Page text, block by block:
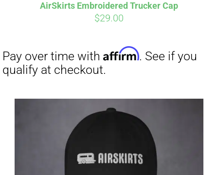
AirSkirts Embroidered Trucker Cap
$29.00
Pay over time with . See if you
qualify at checkout.